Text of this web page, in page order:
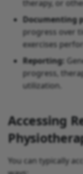
therapy, or
Documenting
progress over
exercises
Reporting:
progress,
utilization.
Accessing
You can typically